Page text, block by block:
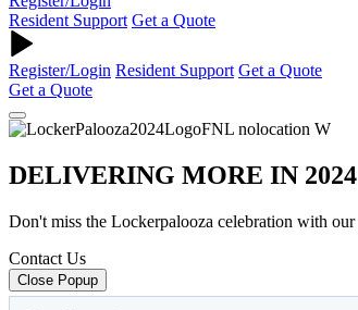
Resident Support Get a Quote
Register/Login Resident Support Get a Quote
Get a Quote
DELIVERING MORE IN 2024
Don't miss the Lockerpalooza celebration with
Contact Us
Close Popup